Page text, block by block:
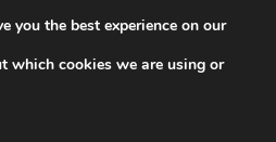
6 EUR
you the best experience on our
which cookies we are using or